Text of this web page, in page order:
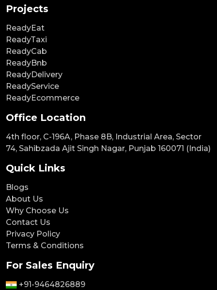
Projects
ReadyEat
ReadyTaxi
ReadyCab
ReadyBnb
ReadyDelivery
ReadyService
ReadyEcommerce
Office Location
4th floor, C-196A, Phase 8B, Industrial Area, Sector
74, Sahibzada Ajit Singh Nagar, Punjab 160071 (India)
Quick Links
Blogs
About Us
Why Choose Us
Contact Us
Privacy Policy
Terms & Conditions
For Sales Enquiry
+91-9464826889